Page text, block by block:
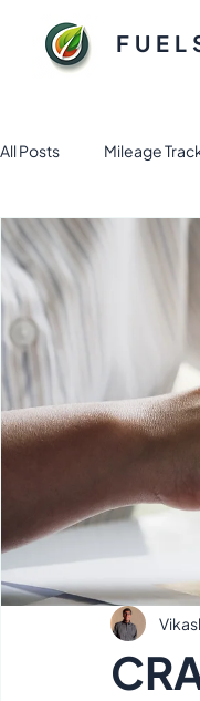
All Posts Mileage
Fuel and Fleet
Sustainable Fuel
Business Apps